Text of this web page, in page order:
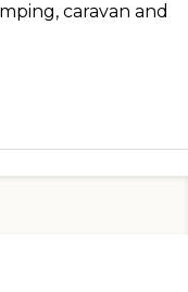
caravan and